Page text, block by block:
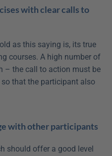
with clear calls to
as this saying is, its true
courses. A high number of
– the call to action must be
that the participant also
with other participants
should offer a good level